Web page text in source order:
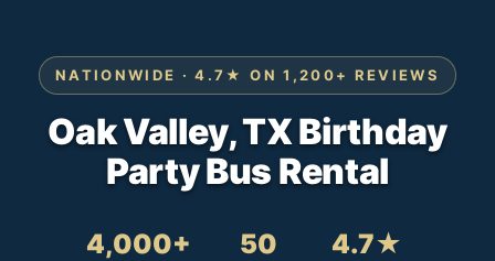
NATIONWIDE · 4.7★ ON 1,200+ REVIEWS
Oak Valley, TX Birthday
Party Bus Rental
4,000+ 50 4.7★